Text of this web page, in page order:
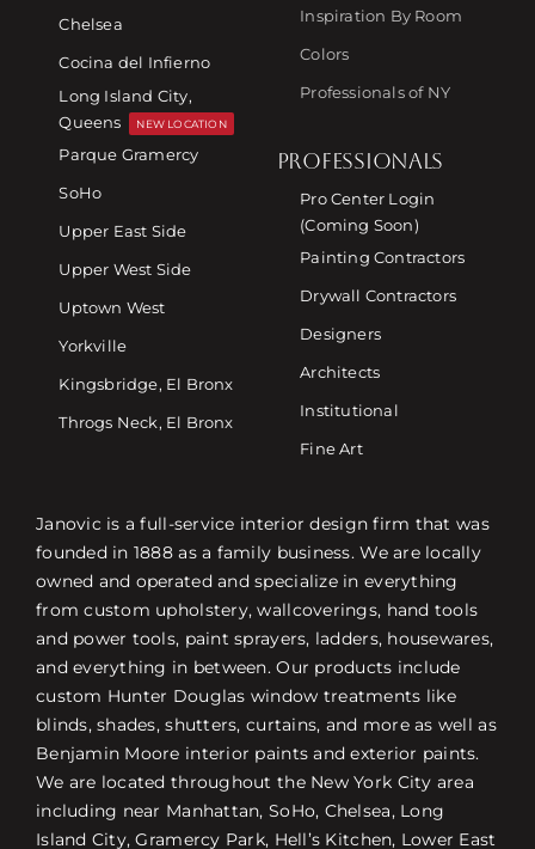
Chelsea
Cocina del Infierno
Long Island City,
Queens
NEW LOCATION
Parque Gramercy
SoHo
Upper East Side
Upper West Side
Uptown West
Yorkville
Kingsbridge, El Bronx
Throgs Neck, El Bronx
Inspiration By Room
Colors
Professionals of NY
PROFESSIONALS
Pro Center Login
(Coming Soon)
Painting Contractors
Drywall Contractors
Designers
Architects
Institutional
Fine Art
Janovic is a full-service interior design firm that was
founded in 1888 as a family business. We are locally
owned and operated and specialize in everything
from custom upholstery, wallcoverings, hand tools
and power tools, paint sprayers, ladders, housewares,
and everything in between. Our products include
custom Hunter Douglas window treatments like
blinds, shades, shutters, curtains, and more as well as
Benjamin Moore interior paints and exterior paints.
We are located throughout the New York City area
including near Manhattan, SoHo, Chelsea, Long
Island City, Gramercy Park, Hell’s Kitchen, Lower East